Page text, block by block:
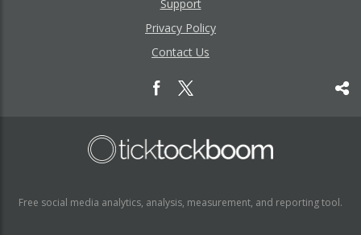
Support
Privacy Policy
Contact Us
Free social media analytics, analysis, measurement, and reporting tool.